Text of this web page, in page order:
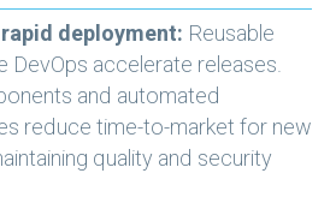
deployment: Reusable
DevOps accelerate releases.
and automated
reduce time-to-market for new
quality and security